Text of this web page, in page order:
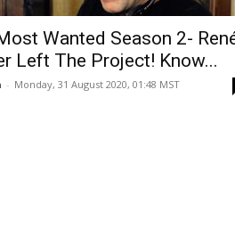
Wanted Season 2-
Left The Project! Know...
- Monday, 31 August 2020, 01:48 MST